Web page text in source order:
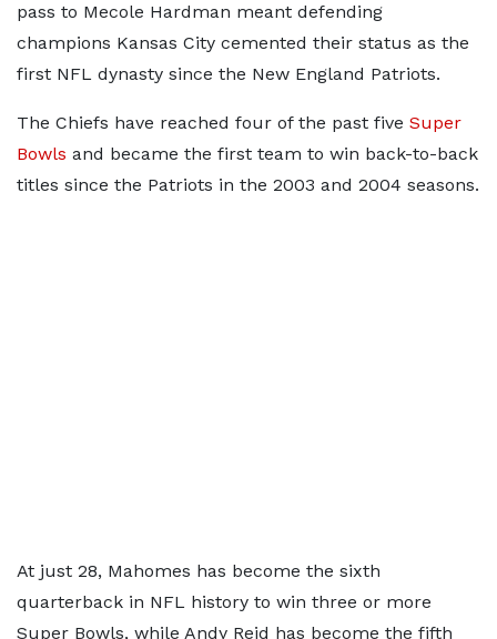
pass to Mecole Hardman meant defending
champions Kansas City cemented their status as the
first NFL dynasty since the New England Patriots.
The Chiefs have reached four of the past five Super
Bowls and became the first team to win back-to-back
titles since the Patriots in the 2003 and 2004 seasons.
At just 28, Mahomes has become the sixth
quarterback in NFL history to win three or more
Super Bowls, while Andy Reid has become the fifth